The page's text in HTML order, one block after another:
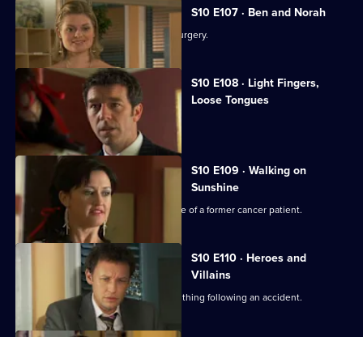
S10 E107 · Ben and Norah
Two ageing patients find love in the surgery.
S10 E108 · Light Fingers,
Loose Tongues
Michelle confronts two shoplifters.
S10 E109 · Walking on
Sunshine
Nick attends a party celebrating the life of a former cancer patient.
S10 E110 · Heroes and
Villains
A lorry driver struggles to do the right thing following an accident.